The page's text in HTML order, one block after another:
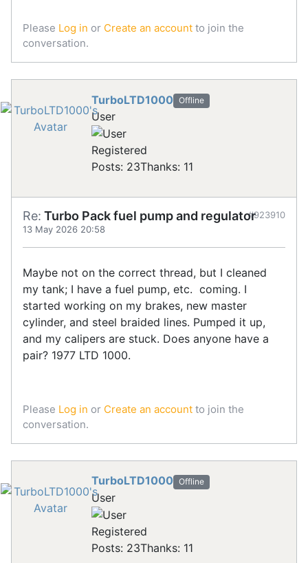
Please Log in or Create an account to join the
conversation.
TurboLTD1000 Offline
User
Registered
Posts: 23Thanks: 11
Re: Turbo Pack fuel pump and regulator
13 May 2026 20:58
#923910
Maybe not on the correct thread, but I cleaned
my tank; I have a fuel pump, etc. coming. I
started working on my brakes, new master
cylinder, and steel braided lines. Pumped it up,
and my calipers are stuck. Does anyone have a
pair? 1977 LTD 1000.
Please Log in or Create an account to join the
conversation.
TurboLTD1000 Offline
User
Registered
Posts: 23Thanks: 11